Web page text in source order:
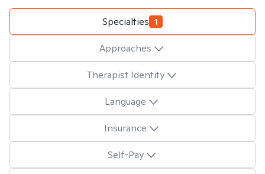
Specialties 1
Approaches
Therapist Identity
Language
Insurance
Self-Pay